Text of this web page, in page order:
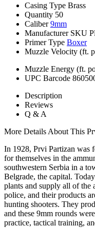
Casing Type Brass
Quantity 50
Caliber 9mm
Manufacturer SKU
Primer Type Boxer
Muzzle Velocity (ft.
Muzzle Energy (ft.
UPC Barcode
Description
Reviews
Q & A
More Details About This
In 1928, Prvi Partizan was
for themselves in the
southwestern Serbia in a
Belgrade, the capital.
plants and supply all of the
police, and their products
hunting shooters. They
and these 9mm rounds
practice, tactical training,